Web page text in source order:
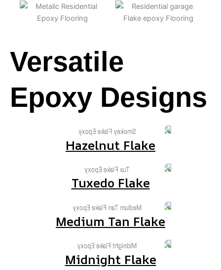
Versatile
Epoxy Designs
Hazelnut Flake
Tuxedo Flake
Medium Tan Flake
Midnight Flake